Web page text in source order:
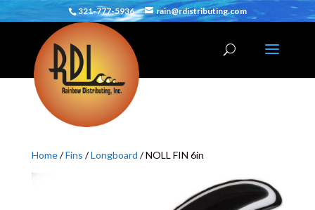
321-777-5936 rain@rdistributing.com
Home/Fins /Longboard / NOLL FIN 6in